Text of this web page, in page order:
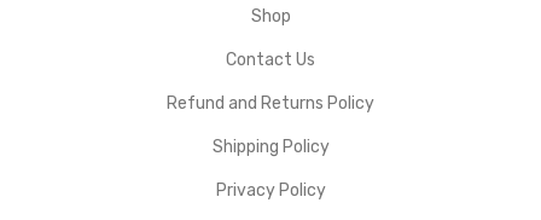
Shop
Contact Us
Refund and Returns Policy
Shipping Policy
Privacy Policy